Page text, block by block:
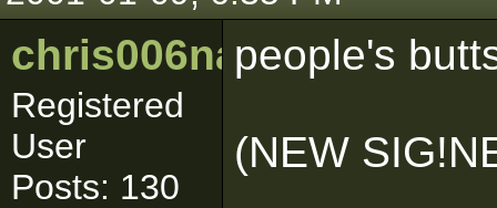
chris006nance
Registered
User
Posts: 130
people's
(NEW